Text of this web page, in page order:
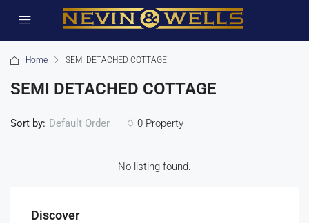
Home SEMI DETACHED COTTAGE
SEMI DETACHED COTTAGE
0 Property
Sort by: Default Order
No listing found.
Discover